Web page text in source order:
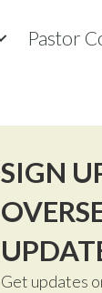
Pastor
SIGN
Get updates